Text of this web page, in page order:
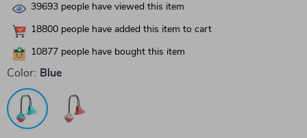
39693 people have viewed this item
18800 people have added this item to cart
10877 people have bought this item
Color: Blue